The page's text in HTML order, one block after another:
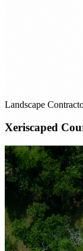
Landscape
Xeriscaped